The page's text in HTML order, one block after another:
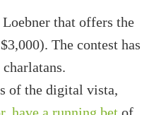
that offers the
The contest has
of the digital vista,